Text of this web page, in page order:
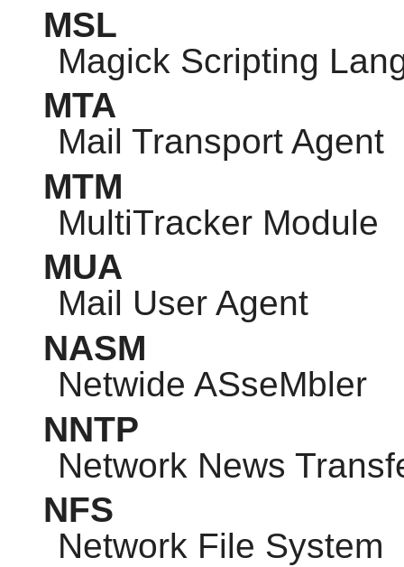
MSL
Magick Scripting
MTA
Mail Transport Agent
MTM
MultiTracker Module
MUA
Mail User Agent
NASM
Netwide ASseMbler
NNTP
Network News
NFS
Network File System